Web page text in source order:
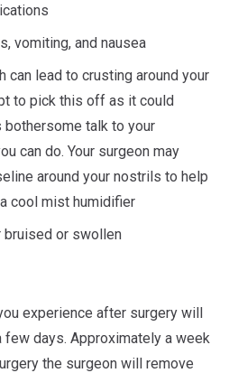
vomiting, and nausea
can lead to crusting around your
to pick this off as it could
talk to your
can do. Your surgeon may
around your nostrils to help
cool mist humidifier
bruised or swollen
experience after surgery will
days. Approximately a week
the surgeon will remove